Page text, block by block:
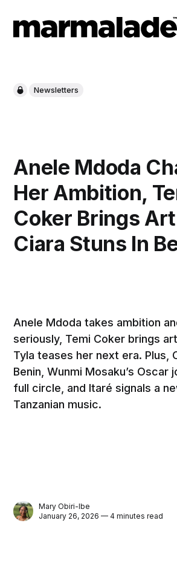
Newsletters
Anele Mdoda
Her Ambition,
Coker Brings
Ciara Stuns In
Anele Mdoda takes ambition
seriously, Temi Coker brings
Tyla teases her next era. Plus,
Benin, Wunmi Mosaku’s Oscar
full circle, and Itaré signals a
Tanzanian music.
Mary Obiri-Ibe
January 26, 2026 — 4 minutes read